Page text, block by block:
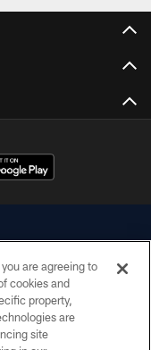
are agreeing to
cookies and
property,
are
site